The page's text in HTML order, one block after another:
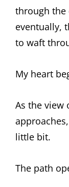
through the
eventually,
to waft
My heart
As the view
little bit.
The path